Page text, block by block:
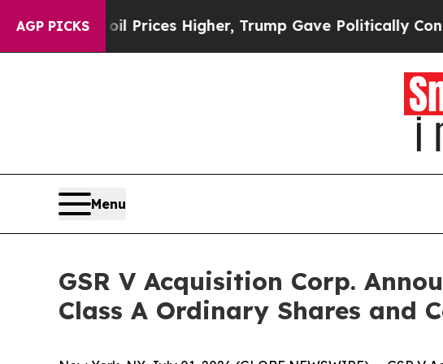
AGP PICKSoil Prices Higher, Trump Gave Politically
Menu
GSR V Acquisition Corp.
Class A Ordinary Shares and